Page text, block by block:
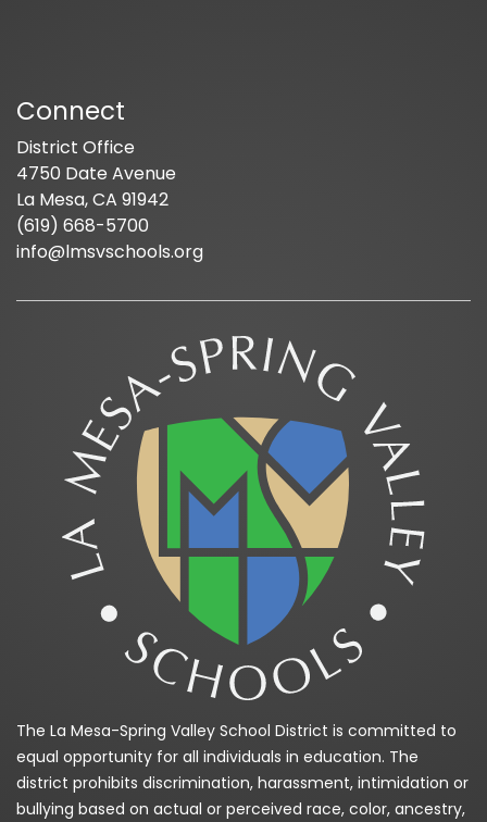
Connect
District Office
4750 Date Avenue
La Mesa, CA 91942
(619) 668-5700
info@lmsvschools.org
The La Mesa-Spring Valley School District is committed to
equal opportunity for all individuals in education. The
district prohibits discrimination, harassment, intimidation or
bullying based on actual or perceived race, color, ancestry,